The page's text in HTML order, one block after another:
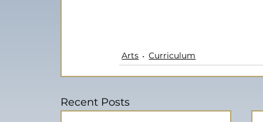
Arts Curriculum
Recent Posts